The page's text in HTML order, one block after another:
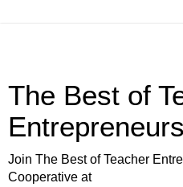
The Best of
Entrepreneurs
Join The Best of Teacher
Cooperative at